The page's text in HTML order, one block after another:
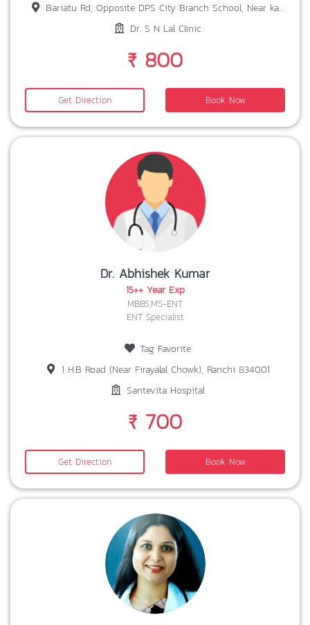
Bariatu Rd, Opposite DPS City Branch School, Near karamtoli chowk Landmark, near Dr R Sharan, Ranchi, Jharkhand 834008
Dr. S N Lal Clinic
₹ 800
Get Direction Book Now
Dr. Abhishek Kumar
15++ Year Exp
MBBS,MS-ENT
ENT Specialist
Tag Favorite
1 H.B Road (Near Firayalal Chowk), Ranchi 834001
Santevita Hospital
₹ 700
Get Direction Book Now